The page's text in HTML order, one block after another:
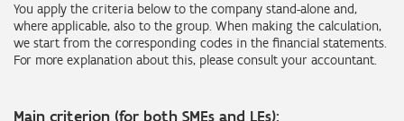
You apply the criteria below to the company stand-alone and,
where applicable, also to the group. When making the calculation,
we start from the corresponding codes in the financial statements.
For more explanation about this, please consult your accountant.
Main criterion (for both SMEs and LEs):